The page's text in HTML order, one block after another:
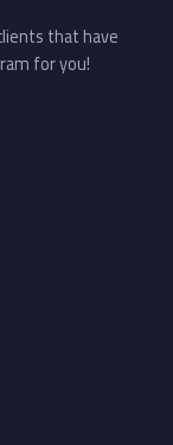
that have
for you!